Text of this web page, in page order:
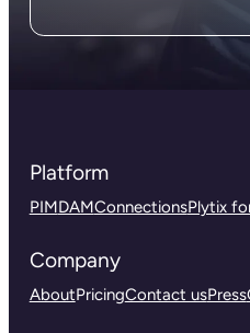
Platform
PIMDAMConnectionsPlytix
Company
AboutPricingContact usPress